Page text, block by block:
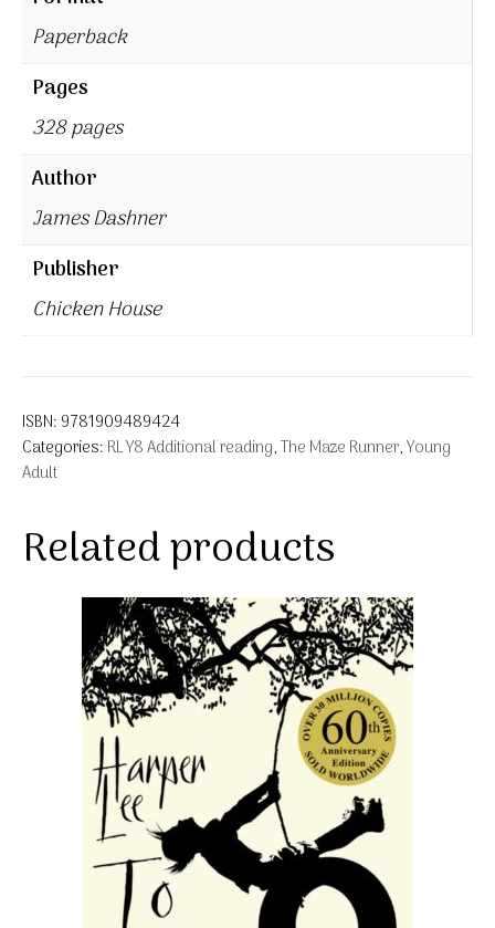
Paperback
Pages
328 pages
Author
James Dashner
Publisher
Chicken House
ISBN: 9781909489424
Categories: RL Y8 Additional reading,The Maze Runner,Young
Adult
Related products